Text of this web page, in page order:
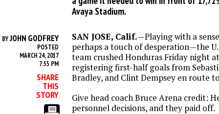
Avaya Stadium.
BYJOHN GODFREY
POSTED
MARCH 24, 2017
7:55 PM
SHARE
THIS
STORY
SAN JOSE, Calif.—Playing with a
perhaps a touch of desperation—the
team crushed Honduras Friday night
registering first-half goals from
Bradley, and Clint Dempsey en route
Give head coach Bruce Arena credit:
personnel decisions, and they paid off.